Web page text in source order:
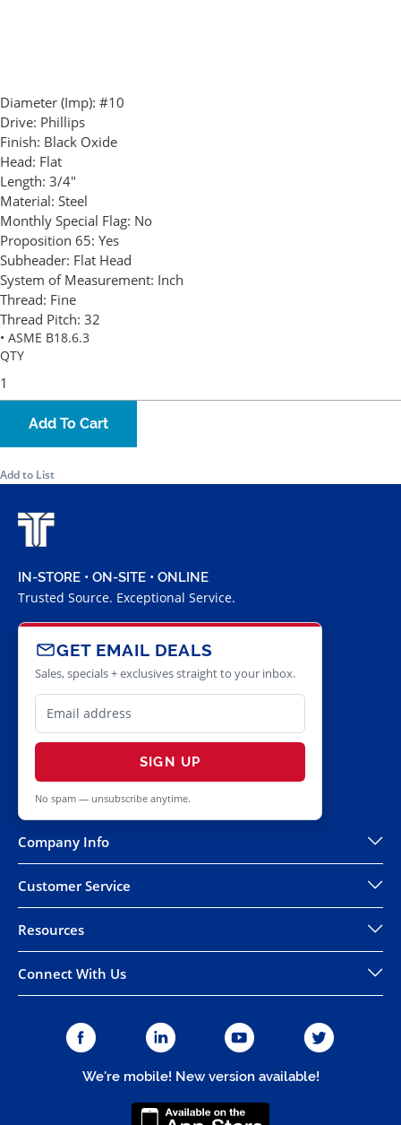
Diameter (Imp): #10
Drive: Phillips
Finish: Black Oxide
Head: Flat
Length: 3/4"
Material: Steel
Monthly Special Flag: No
Proposition 65: Yes
Subheader: Flat Head
System of Measurement: Inch
Thread: Fine
Thread Pitch: 32
• ASME B18.6.3
QTY
Add To Cart
Add to List
IN-STORE • ON-SITE • ONLINE
Trusted Source. Exceptional Service.
GET EMAIL DEALS
Sales, specials + exclusives straight to your inbox.
SIGN UP
No spam — unsubscribe anytime.
Company Info
Customer Service
Resources
Connect With Us
We're mobile! New version available!